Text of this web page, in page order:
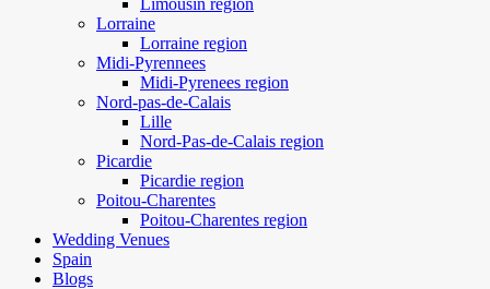
Limousin region
Lorraine
Lorraine region
Midi-Pyrennees
Midi-Pyrenees region
Nord-pas-de-Calais
Lille
Nord-Pas-de-Calais region
Picardie
Picardie region
Poitou-Charentes
Poitou-Charentes region
Wedding Venues
Spain
Blogs